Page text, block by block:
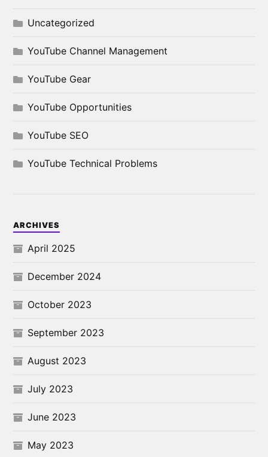
Uncategorized
YouTube Channel Management
YouTube Gear
YouTube Opportunities
YouTube SEO
YouTube Technical Problems
ARCHIVES
April 2025
December 2024
October 2023
September 2023
August 2023
July 2023
June 2023
May 2023